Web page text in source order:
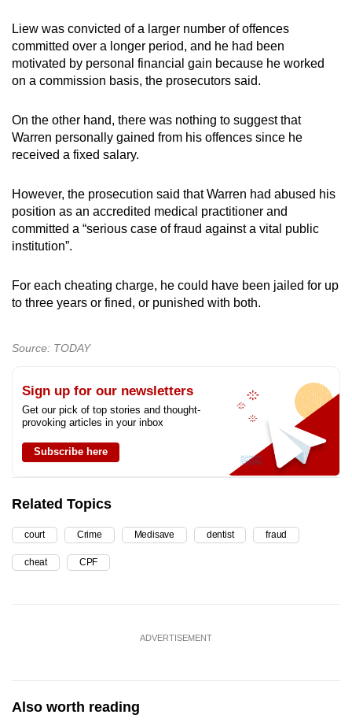
Liew was convicted of a larger number of offences
committed over a longer period, and he had been
motivated by personal financial gain because he worked
on a commission basis, the prosecutors said.
On the other hand, there was nothing to suggest that
Warren personally gained from his offences since he
received a fixed salary.
However, the prosecution said that Warren had abused his
position as an accredited medical practitioner and
committed a “serious case of fraud against a vital public
institution”.
For each cheating charge, he could have been jailed for up
to three years or fined, or punished with both.
Source: TODAY
Sign up for our newsletters
Get our pick of top stories and thought-
provoking articles in your inbox
Subscribe here
Related Topics
court Crime Medisave dentist fraud
cheat CPF
ADVERTISEMENT
Also worth reading